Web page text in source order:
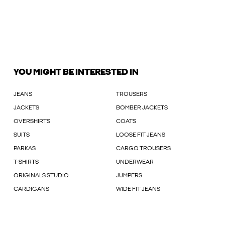
YOU MIGHT BE INTERESTED IN
JEANS TROUSERS
JACKETS BOMBER JACKETS
OVERSHIRTS COATS
SUITS LOOSE FIT JEANS
PARKAS CARGO TROUSERS
T-SHIRTS UNDERWEAR
ORIGINALS STUDIO JUMPERS
CARDIGANS WIDE FIT JEANS